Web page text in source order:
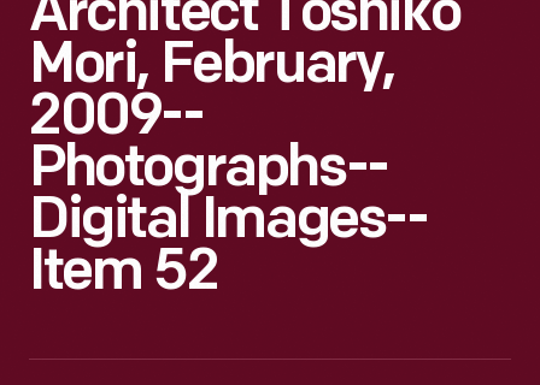
Architect Toshiko
Mori, February,
2009--
Photographs--
Digital Images--
Item 52